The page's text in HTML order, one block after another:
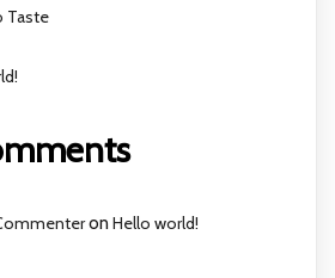
Taste
on Hello world!